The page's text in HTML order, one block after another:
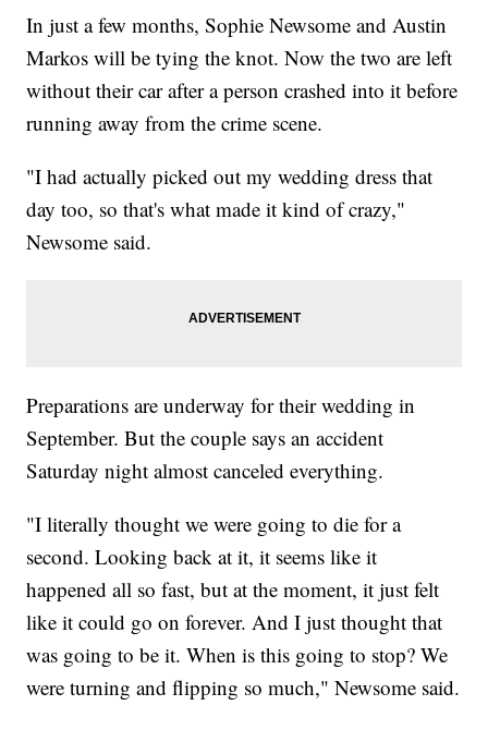
In just a few months, Sophie Newsome and Austin
Markos will be tying the knot. Now the two are left
without their car after a person crashed into it before
running away from the crime scene.
"I had actually picked out my wedding dress that
day too, so that's what made it kind of crazy,"
Newsome said.
Preparations are underway for their wedding in
September. But the couple says an accident
Saturday night almost canceled everything.
"I literally thought we were going to die for a
second. Looking back at it, it seems like it
happened all so fast, but at the moment, it just felt
like it could go on forever. And I just thought that
was going to be it. When is this going to stop? We
were turning and flipping so much," Newsome said.